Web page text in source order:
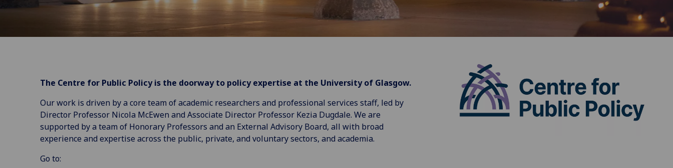
The Centre for Public Policy is the doorway to policy expertise at the University of Glasgow.
Our work is driven by a core team of academic researchers and professional services staff, led by
Director Professor Nicola McEwen and Associate Director Professor Kezia Dugdale. We are
supported by a team of Honorary Professors and an External Advisory Board, all with broad
experience and expertise across the public, private, and voluntary sectors, and academia.
Go to: